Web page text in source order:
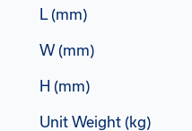
L (mm)
W (mm)
H (mm)
Unit Weight (kg)